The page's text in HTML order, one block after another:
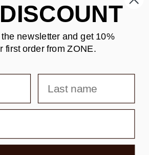
PAYMENT
DELIVERY
the newsletter andget 10%
first order from ZONE.